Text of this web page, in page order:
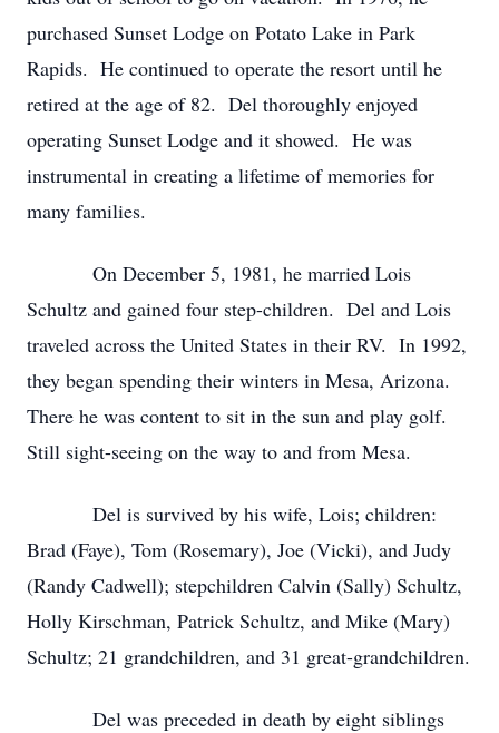
purchased Sunset Lodge on Potato Lake in Park
Rapids. He continued to operate the resort until he
retired at the age of 82. Del thoroughly enjoyed
operating Sunset Lodge and it showed. He was
instrumental in creating a lifetime of memories for
many families.
On December 5, 1981, he married Lois
Schultz and gained four step-children. Del and Lois
traveled across the United States in their RV. In 1992,
they began spending their winters in Mesa, Arizona.
There he was content to sit in the sun and play golf.
Still sight-seeing on the way to and from Mesa.
Del is survived by his wife, Lois; children:
Brad (Faye), Tom (Rosemary), Joe (Vicki), and Judy
(Randy Cadwell); stepchildren Calvin (Sally) Schultz,
Holly Kirschman, Patrick Schultz, and Mike (Mary)
Schultz; 21 grandchildren, and 31 great-grandchildren.
Del was preceded in death by eight siblings